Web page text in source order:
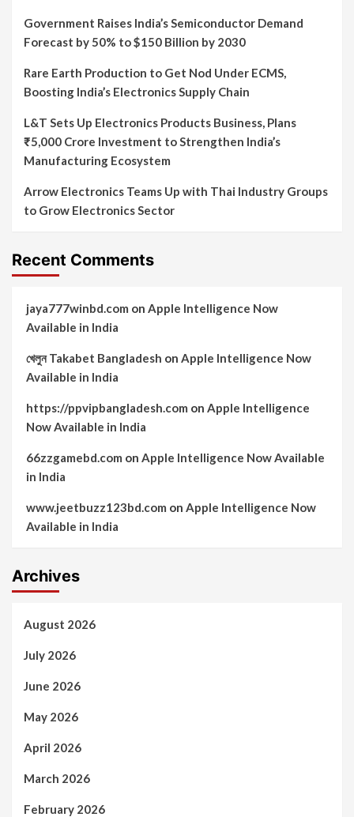
Government Raises India’s Semiconductor Demand
Forecast by 50% to $150 Billion by 2030
Rare Earth Production to Get Nod Under ECMS,
Boosting India’s Electronics Supply Chain
L&T Sets Up Electronics Products Business, Plans
₹5,000 Crore Investment to Strengthen India’s
Manufacturing Ecosystem
Arrow Electronics Teams Up with Thai Industry Groups
to Grow Electronics Sector
Recent Comments
jaya777winbd.com on Apple Intelligence Now
Available in India
খেলুন Takabet Bangladesh on Apple Intelligence Now
Available in India
https://ppvipbangladesh.com on Apple Intelligence
Now Available in India
66zzgamebd.com on Apple Intelligence Now Available
in India
www.jeetbuzz123bd.com on Apple Intelligence Now
Available in India
Archives
August 2026
July 2026
June 2026
May 2026
April 2026
March 2026
February 2026